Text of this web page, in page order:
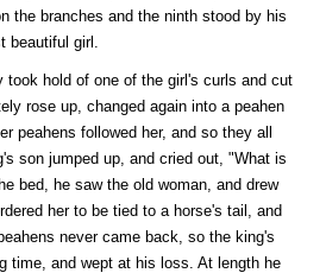
the branches and the ninth stood by his
beautiful girl.
took hold of one of the girl's curls and cut
rose up, changed again into a peahen
peahens followed her, and so they all
son jumped up, and cried out, "What is
bed, he saw the old woman, and drew
her to be tied to a horse's tail, and
never came back, so the king's
time, and wept at his loss. At length he